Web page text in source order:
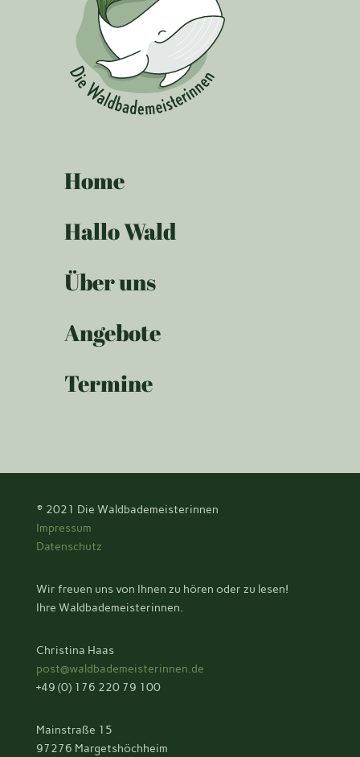
Home
Hallo Wald
Über uns
Angebote
Termine
© 2021 Die Waldbademeisterinnen
Impressum
Datenschutz
Wir freuen uns von Ihnen zu hören oder zu lesen!
Ihre Waldbademeisterinnen.
Christina Haas
post@waldbademeisterinnen.de
+49 (0) 176 220 79 100
Mainstraße 15
97276 Margetshöchheim